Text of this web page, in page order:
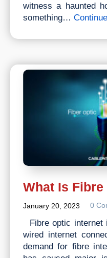
witness a haunted
something…
What Is
January 20, 2023 0
Fibre optic internet
wired internet
demand for fibre